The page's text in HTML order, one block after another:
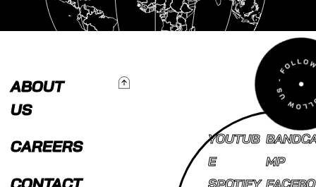
ABOUT
US
CAREERS
To Top
YOUTUB
E
MP